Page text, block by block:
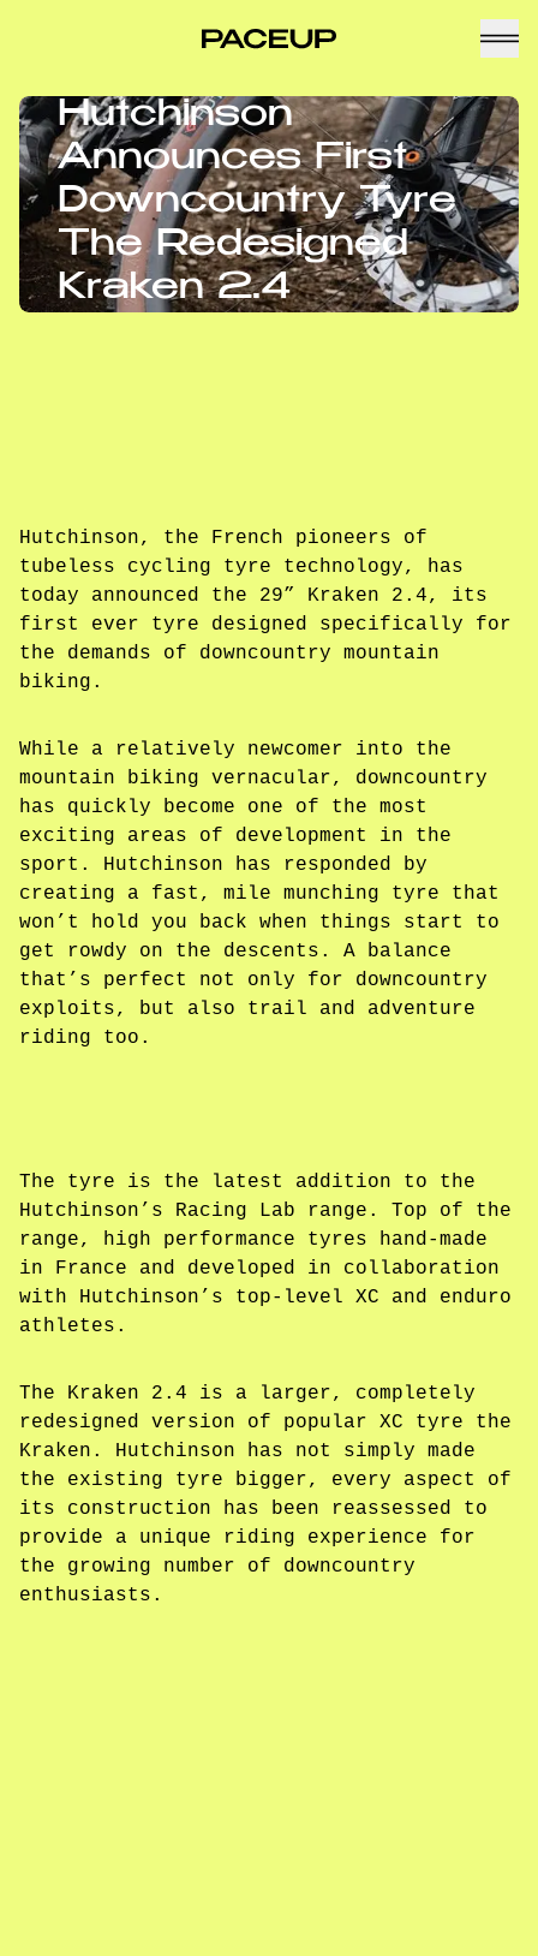
Hutchinson
Announces First
Downcountry Tyre
The Redesigned
Kraken 2.4
Hutchinson, the French pioneers of
tubeless cycling tyre technology, has
today announced the 29” Kraken 2.4, its
first ever tyre designed specifically for
the demands of downcountry mountain
biking.
While a relatively newcomer into the
mountain biking vernacular, downcountry
has quickly become one of the most
exciting areas of development in the
sport. Hutchinson has responded by
creating a fast, mile munching tyre that
won’t hold you back when things start to
get rowdy on the descents. A balance
that’s perfect not only for downcountry
exploits, but also trail and adventure
riding too.
The tyre is the latest addition to the
Hutchinson’s Racing Lab range. Top of the
range, high performance tyres hand-made
in France and developed in collaboration
with Hutchinson’s top-level XC and enduro
athletes.
The Kraken 2.4 is a larger, completely
redesigned version of popular XC tyre the
Kraken. Hutchinson has not simply made
the existing tyre bigger, every aspect of
its construction has been reassessed to
provide a unique riding experience for
the growing number of downcountry
enthusiasts.